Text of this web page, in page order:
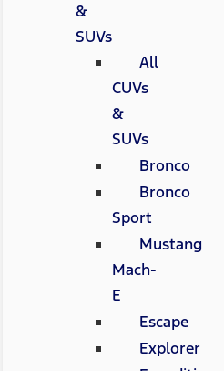
&
SUVs
All
CUVs
&
SUVs
Bronco
Bronco
Sport
Mustang
Mach-
E
Escape
Explorer